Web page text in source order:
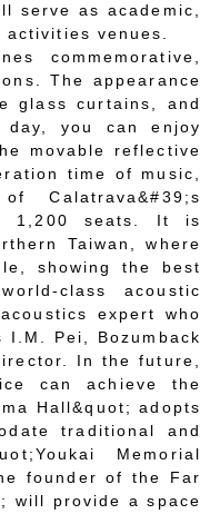
serve as academic,
venues.
commemorative,
The appearance
glass curtains, and
day, you can enjoy
movable reflective
time of music,
Calatrava&#39;s
1,200 seats. It is
Taiwan, where
showing the best
class acoustic
expert who
Pei, Bozumback
In the future,
can achieve the
Hall&quot; adopts
traditional and
Memorial
founder of the Far
will provide a space